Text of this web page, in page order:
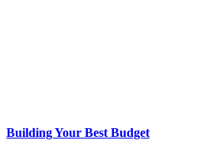
Building Your Best Budget